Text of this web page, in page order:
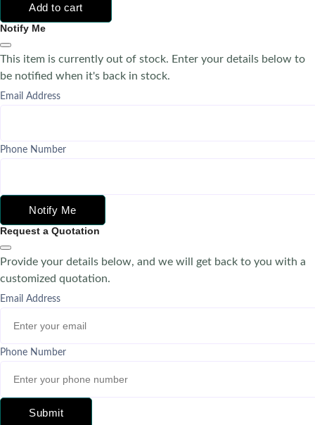
Add to cart
Notify Me
This item is currently out of stock. Enter your details below to
be notified when it's back in stock.
Email Address
Phone Number
Notify Me
Request a Quotation
Provide your details below, and we will get back to you with a
customized quotation.
Email Address
Phone Number
Submit